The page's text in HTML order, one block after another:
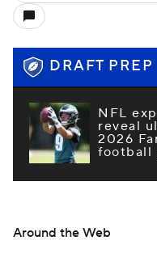
DRAFT PREP
NFL
reveal
2026
football
Around the Web